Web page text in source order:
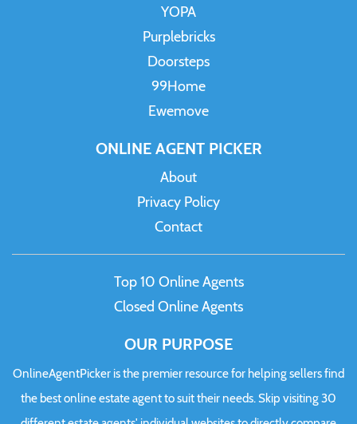
YOPA
Purplebricks
Doorsteps
99Home
Ewemove
ONLINE AGENT PICKER
About
Privacy Policy
Contact
Top 10 Online Agents
Closed Online Agents
OUR PURPOSE
OnlineAgentPicker is the premier resource for helping sellers find
the best online estate agent to suit their needs. Skip visiting 30